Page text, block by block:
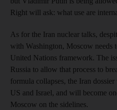
Right will ask: what use are
As for the Iran nuclear talks,
with Washington, Moscow needs
United Nations framework. The
Russia to allow that process to
formula collapses, the Iran
US and Israel, and will become
Moscow on the sidelines.